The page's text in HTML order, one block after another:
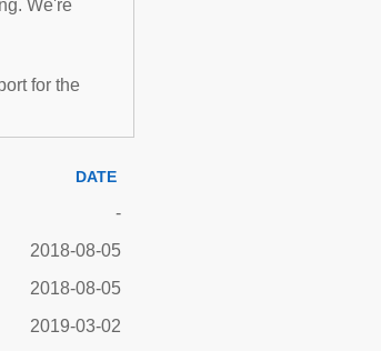
We're
for the
DATE
-
2018-08-05
2018-08-05
2019-03-02